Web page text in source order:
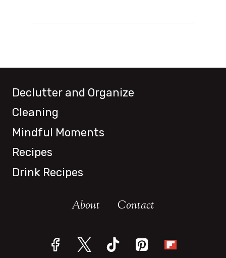
Declutter and Organize
Cleaning
Mindful Moments
Recipes
Drink Recipes
About Contact